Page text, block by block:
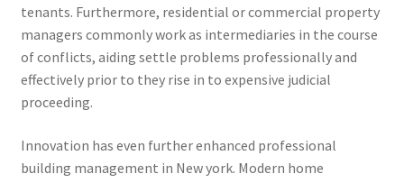
tenants. Furthermore, residential or commercial property
managers commonly work as intermediaries in the course
of conflicts, aiding settle problems professionally and
effectively prior to they rise in to expensive judicial
proceeding.
Innovation has even further enhanced professional
building management in New york. Modern home